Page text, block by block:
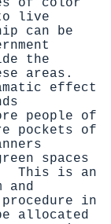
of color
live
can be
the
areas.
effect
people of
pockets of
spaces
This is an
and
in
allocated